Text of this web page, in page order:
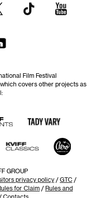
Film Festival
covers other projects as
GROUP
privacy policy / GTC /
for Claim / Rules and